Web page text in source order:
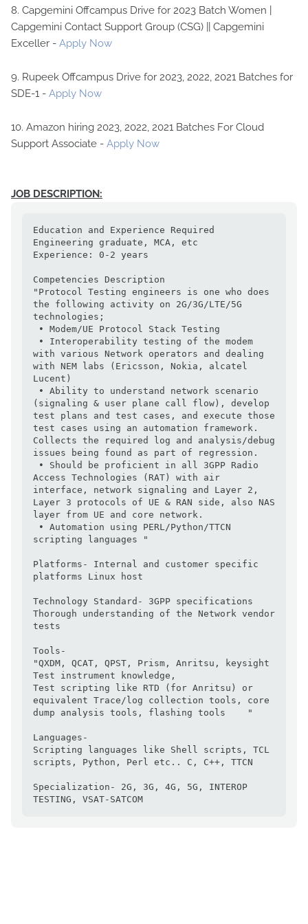
8. Capgemini Offcampus Drive for 2023 Batch Women |
Capgemini Contact Support Group (CSG) || Capgemini
Exceller - Apply Now
9. Rupeek Offcampus Drive for 2023, 2022, 2021 Batches for
SDE-1 - Apply Now
10. Amazon hiring 2023, 2022, 2021 Batches For Cloud
Support Associate - Apply Now
JOB DESCRIPTION:
Education and Experience Required
Engineering graduate, MCA, etc
Experience: 0-2 years
Competencies Description
"Protocol Testing engineers is one who does
the following activity on 2G/3G/LTE/5G
technologies;
with various Network operators and dealing
with NEM labs (Ericsson, Nokia, alcatel
Lucent)
(signaling & user plane call flow), develop
test plans and test cases, and execute those
test cases using an automation framework.
Collects the required log and analysis/debug
issues being found as part of regression.
Access Technologies (RAT) with air
interface, network signaling and Layer 2,
Layer 3 protocols of UE & RAN side, also NAS
layer from UE and core network.
scripting languages "
Platforms- Internal and customer specific
platforms Linux host
Technology Standard- 3GPP specifications
Thorough understanding of the Network vendor
tests
Tools-
"QXDM, QCAT, QPST, Prism, Anritsu, keysight
Test instrument knowledge,
Test scripting like RTD (for Anritsu) or
equivalent Trace/log collection tools, core
dump analysis tools, flashing tools    "
Languages-
Scripting languages like Shell scripts, TCL
scripts, Python, Perl etc.. C, C++, TTCN
Specialization- 2G, 3G, 4G, 5G, INTEROP
TESTING, VSAT-SATCOM